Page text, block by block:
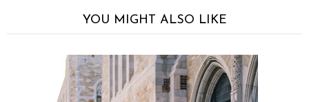
YOU MIGHT ALSO LIKE